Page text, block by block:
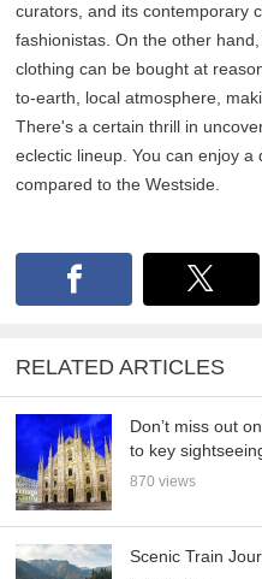
curators, and its contemporary
fashionistas. On the other
clothing can be bought at
to-earth, local atmosphere,
There's a certain thrill in
eclectic lineup. You can enjoy
compared to the Westside.
RELATED ARTICLES
Don’t miss out
to key
870 views
Scenic Train